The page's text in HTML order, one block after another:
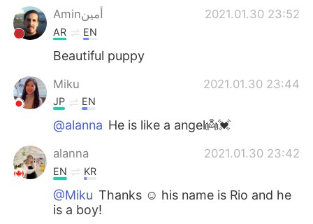
Aminأمين 2021.01.30 23:52
AR EN
Beautiful puppy
Miku 2021.01.30 23:44
JP EN
@alanna He is like a angel👼💓
alanna 2021.01.30 23:42
EN KR
@Miku Thanks ☺️ his name is Rio and he
is a boy!